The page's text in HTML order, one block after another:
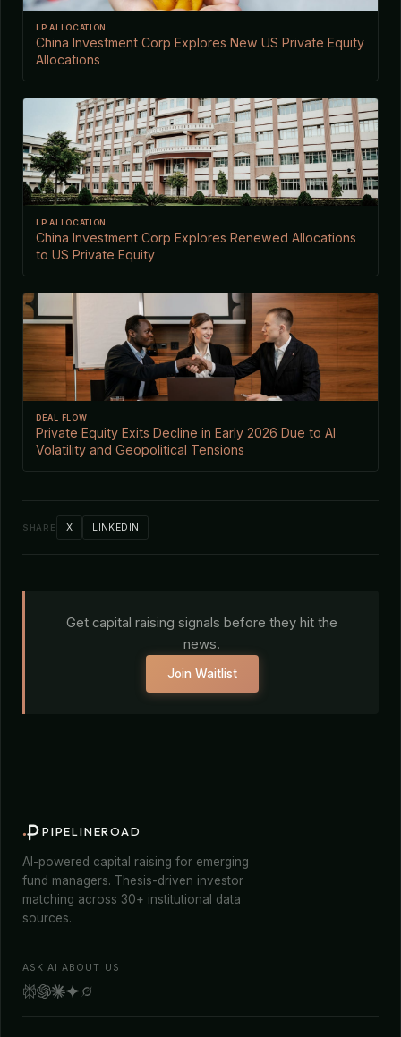
LP ALLOCATION
China Investment Corp Explores New US Private Equity
Allocations
LP ALLOCATION
China Investment Corp Explores Renewed Allocations
to US Private Equity
DEAL FLOW
Private Equity Exits Decline in Early 2026 Due to AI
Volatility and Geopolitical Tensions
SHARE X LINKEDIN
Get capital raising signals before they hit the
news.
Join Waitlist
PIPELINEROAD
AI-powered capital raising for emerging
fund managers. Thesis-driven investor
matching across 30+ institutional data
sources.
ASK AI ABOUT US